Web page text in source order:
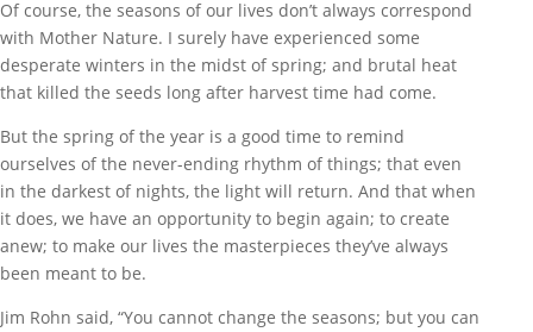
Of course, the seasons of our lives don’t always correspond
with Mother Nature. I surely have experienced some
desperate winters in the midst of spring; and brutal heat
that killed the seeds long after harvest time had come.
But the spring of the year is a good time to remind
ourselves of the never-ending rhythm of things; that even
in the darkest of nights, the light will return. And that when
it does, we have an opportunity to begin again; to create
anew; to make our lives the masterpieces they’ve always
been meant to be.
Jim Rohn said, “You cannot change the seasons; but you can